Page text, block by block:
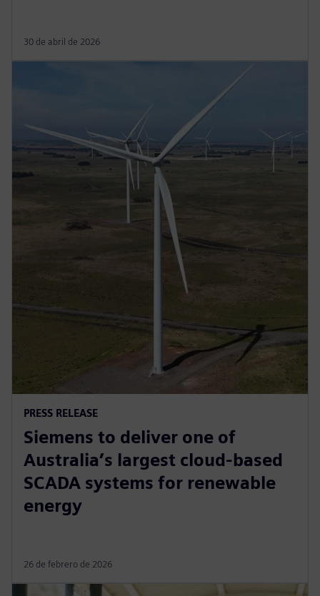
30 de abril de 2026
PRESS RELEASE
Siemens to deliver one of
Australia’s largest cloud-based
SCADA systems for renewable
energy
26 de febrero de 2026